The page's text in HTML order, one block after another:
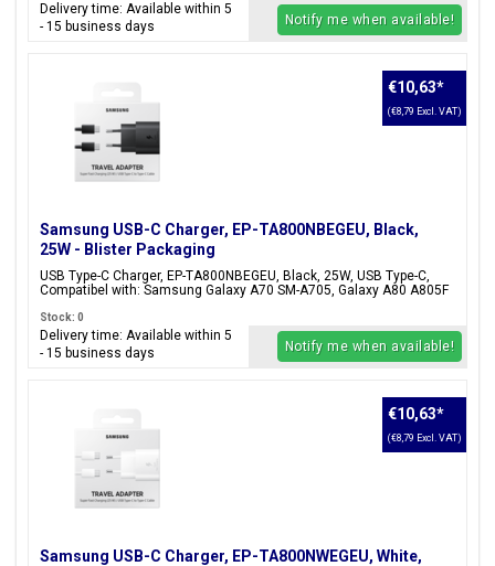
Delivery time: Available within 5
- 15 business days
Notify me when available!
Samsung USB-C Charger, EP-TA800NBEGEU, Black,
25W - Blister Packaging
USB Type-C Charger, EP-TA800NBEGEU, Black, 25W, USB Type-C,
Compatibel with: Samsung Galaxy A70 SM-A705, Galaxy A80 A805F
€10,63*
(€8,79 Excl. VAT)
Stock: 0
Delivery time: Available within 5
- 15 business days
Notify me when available!
Samsung USB-C Charger, EP-TA800NWEGEU, White,
€10,63*
(€8,79 Excl. VAT)